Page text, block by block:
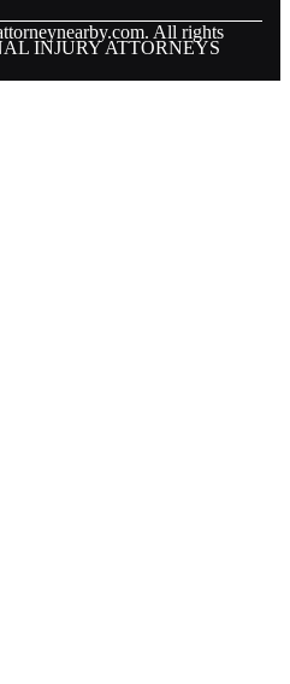
All rights
INJURY ATTORNEYS